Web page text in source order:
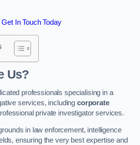
Get In Touch Today
Us?
professionals specialising in a
services, includingcorporate
private investigator services.
in law enforcement, intelligence
ensuring the very best expertise and